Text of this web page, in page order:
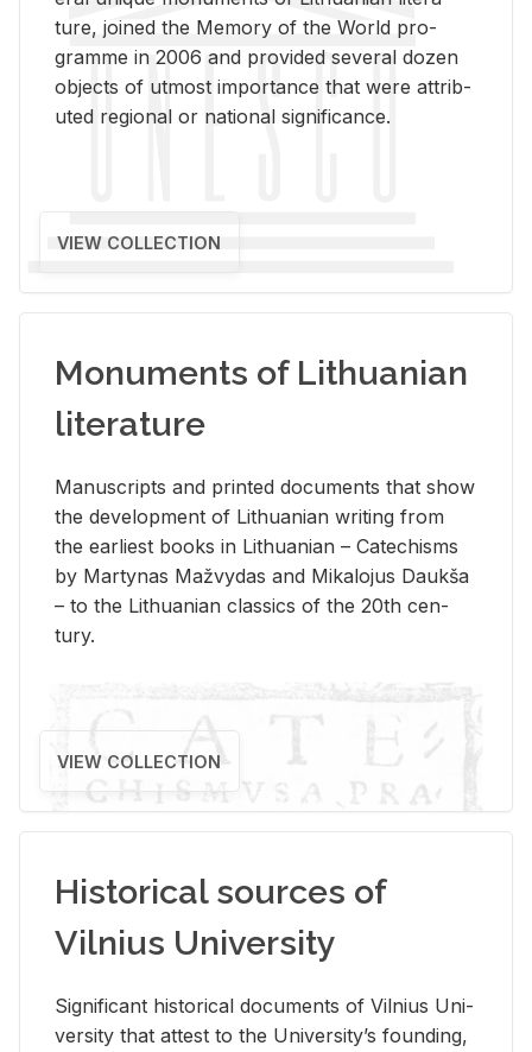
ture, joined the Mem­ory of the World pro­
gramme in 2006 and pro­vided sev­eral dozen
ob­jects of ut­most im­por­tance that were at­trib­
uted re­gional or na­tional sig­nif­i­cance.
VIEW COLLECTION
Monuments of Lithuanian
literature
Man­u­scripts and printed doc­u­ments that show
the de­vel­op­ment of Lithuan­ian writ­ing from
the ear­li­est books in Lithuan­ian – Catechisms
by Mar­ty­nas Mažvy­das and Mikalo­jus Daukša
– to the Lithuan­ian clas­sics of the 20th cen­
tury.
VIEW COLLECTION
Historical sources of
Vilnius University
Sig­nif­i­cant his­tor­i­cal doc­u­ments of Vil­nius Uni­
ver­sity that at­test to the Uni­ver­si­ty’s found­ing,